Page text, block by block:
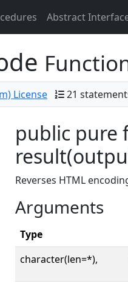
Abstract
License 21
public pure
Reverses HTML
Arguments
Type
character(len=*),